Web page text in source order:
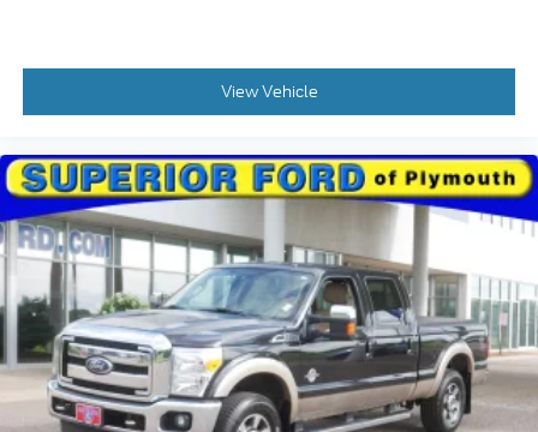
View Vehicle